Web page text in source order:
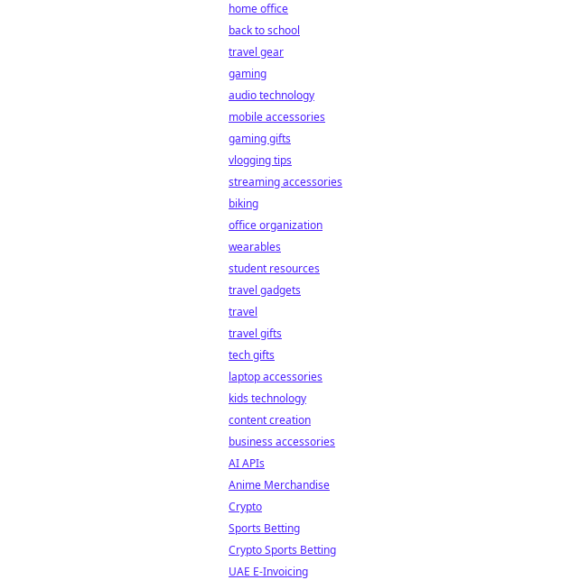
home office
back to school
travel gear
gaming
audio technology
mobile accessories
gaming gifts
vlogging tips
streaming accessories
biking
office organization
wearables
student resources
travel gadgets
travel
travel gifts
tech gifts
laptop accessories
kids technology
content creation
business accessories
AI APIs
Anime Merchandise
Crypto
Sports Betting
Crypto Sports Betting
UAE E-Invoicing